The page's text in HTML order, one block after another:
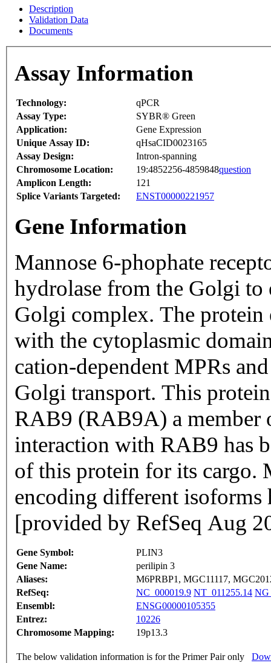
Description
Validation Data
Documents
Assay Information
Technology:
qPCR
Assay Type:
SYBR® Green
Application:
Gene Expression
Unique Assay ID:
qHsaCID0023165
Assay Design:
Intron-spanning
Chromosome Location:
19:4852256-4859848question
Amplicon Length:
121
Splice Variants Targeted:
ENST00000221957
Gene Information
Mannose 6-phophate
hydrolase from the Golgi to
Golgi complex. The protein
with the cytoplasmic
cation-dependent MPRs
Golgi transport. This
RAB9 (RAB9A) a member
interaction with RAB9 has
of this protein for its cargo.
encoding different isoforms
[provided by RefSeq Aug
Gene Symbol:
PLIN3
Gene Name:
perilipin 3
Aliases:
M6PRBP1, MGC11117,
RefSeq:
NC_000019.9 NT_011255.14
Ensembl:
ENSG00000105355
Entrez:
10226
Chromosome Mapping:
19p13.3
The below validation information is for the Primer Pair only